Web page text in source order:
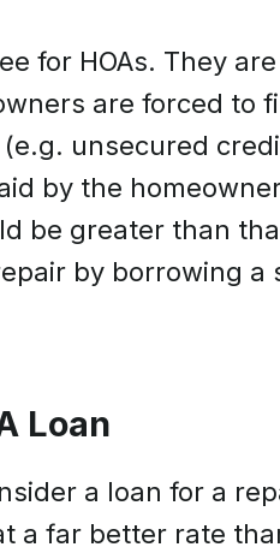
for HOAs. They
are forced to
unsecured
by the
be greater than
by borrowing a
Loan
a loan for a
a far better rate